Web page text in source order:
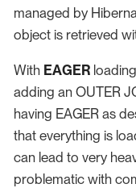
managed by
object is retrieved
With EAGER
adding an OUTER
having EAGER as
that everything is
can lead to very
problematic with